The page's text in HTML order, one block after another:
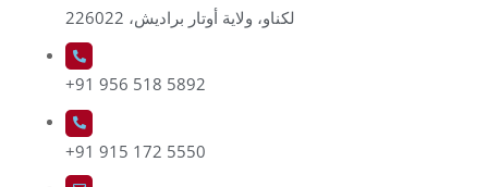
لكناو، ولاية أوتار براديش، 226022
+91 956 518 5892
+91 915 172 5550